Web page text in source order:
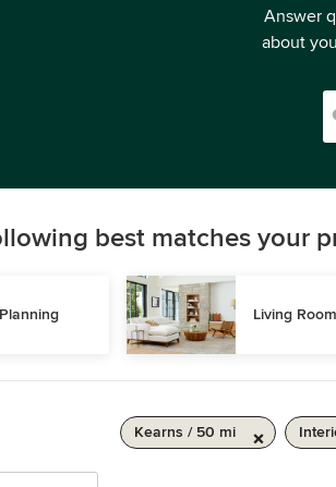
Answer
about
best matches your
Living
Kearns / 50 mi